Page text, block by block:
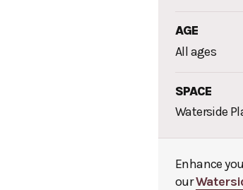
AGE
All ages
SPACE
Waterside
Enhance
our